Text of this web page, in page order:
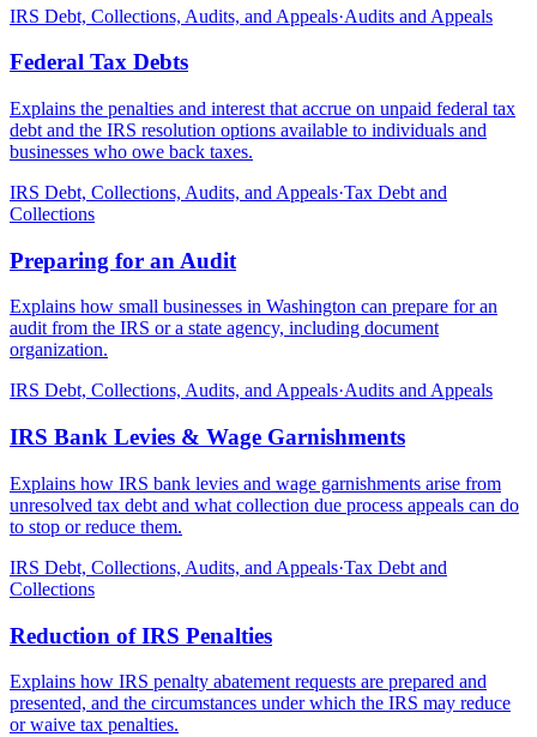
IRS Debt, Collections, Audits, and Appeals·Audits and Appeals
Federal Tax Debts
Explains the penalties and interest that accrue on unpaid federal tax
debt and the IRS resolution options available to individuals and
businesses who owe back taxes.
IRS Debt, Collections, Audits, and Appeals·Tax Debt and
Collections
Preparing for an Audit
Explains how small businesses in Washington can prepare for an
audit from the IRS or a state agency, including document
organization.
IRS Debt, Collections, Audits, and Appeals·Audits and Appeals
IRS Bank Levies & Wage Garnishments
Explains how IRS bank levies and wage garnishments arise from
unresolved tax debt and what collection due process appeals can do
to stop or reduce them.
IRS Debt, Collections, Audits, and Appeals·Tax Debt and
Collections
Reduction of IRS Penalties
Explains how IRS penalty abatement requests are prepared and
presented, and the circumstances under which the IRS may reduce
or waive tax penalties.